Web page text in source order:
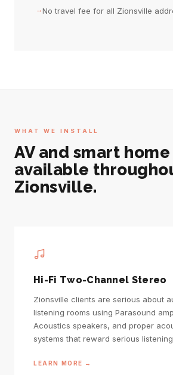
→No travel fee for all Zionsville
WHAT WE INSTALL
AV and smart
available
Zionsville.
Hi-Fi Two-Channel Stereo
Zionsville clients are serious about
listening rooms using Parasound
Acoustics speakers, and proper
systems that reward serious
LEARN MORE →